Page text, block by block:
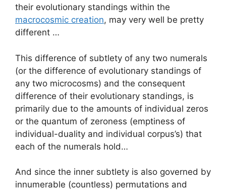
their evolutionary standings within the
macrocosmic creation, may very well be pretty
different …
This difference of subtlety of any two numerals
(or the difference of evolutionary standings of
any two microcosms) and the consequent
difference of their evolutionary standings, is
primarily due to the amounts of individual zeros
or the quantum of zeroness (emptiness of
individual-duality and individual corpus’s) that
each of the numerals hold…
And since the inner subtlety is also governed by
innumerable (countless) permutations and